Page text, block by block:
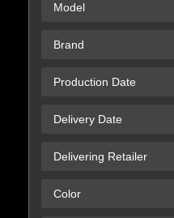
Model
Brand
Production Date
Delivery Date
Delivering Retailer
Color